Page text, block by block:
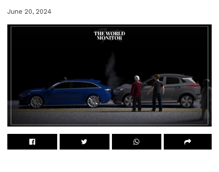
June 20, 2024